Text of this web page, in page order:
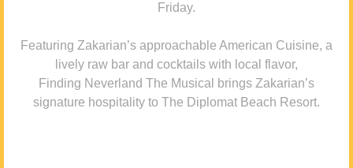
Friday.
Featuring Zakarian’s approachable American Cuisine, a
lively raw bar and cocktails with local flavor,
Finding Neverland The Musical brings Zakarian’s
signature hospitality to The Diplomat Beach Resort.